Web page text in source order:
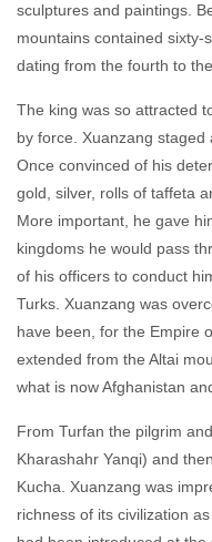
sculptures and paintings.
mountains contained sixty-
dating from the fourth to
The king was so attracted
by force. Xuanzang staged
Once convinced of his
gold, silver, rolls of taffeta
More important, he gave
kingdoms he would pass
of his officers to conduct
Turks. Xuanzang was
have been, for the Empire
extended from the Altai
what is now Afghanistan
From Turfan the pilgrim
Kharashahr Yanqi) and
Kucha. Xuanzang was
richness of its civilization